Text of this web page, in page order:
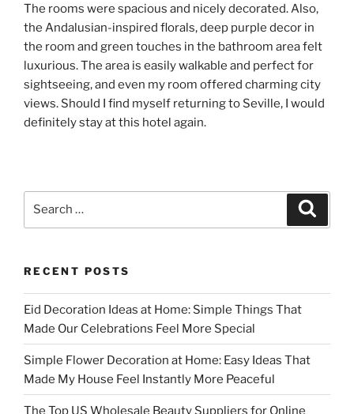
The rooms were spacious and nicely decorated. Also,
the Andalusian-inspired florals, deep purple decor in
the room and green touches in the bathroom area felt
luxurious. The area is easily walkable and perfect for
sightseeing, and even my room offered charming city
views. Should I find myself returning to Seville, I would
definitely stay at this hotel again.
RECENT POSTS
Eid Decoration Ideas at Home: Simple Things That
Made Our Celebrations Feel More Special
Simple Flower Decoration at Home: Easy Ideas That
Made My House Feel Instantly More Peaceful
The Top US Wholesale Beauty Suppliers for Online